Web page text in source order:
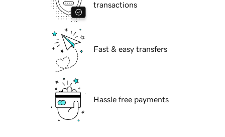
transactions
Fast & easy transfers
Hassle free payments